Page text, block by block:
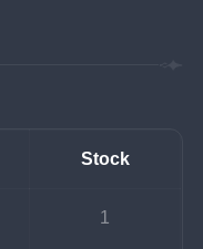
Stock
1